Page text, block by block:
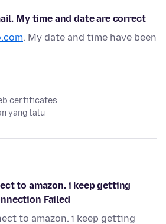
My time and date are correct
. My date and time have been
certificates
yang lalu
to amazon. i keep getting
Failed
to amazon. i keep getting